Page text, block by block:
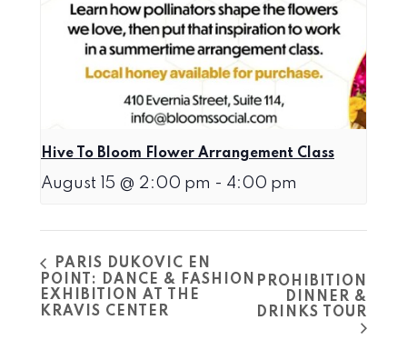
Hive To Bloom Flower Arrangement Class
August 15 @ 2:00 pm - 4:00 pm
PARIS DUKOVIC EN
POINT: DANCE & FASHION
EXHIBITION AT THE
KRAVIS CENTER
PROHIBITION
DINNER &
DRINKS TOUR